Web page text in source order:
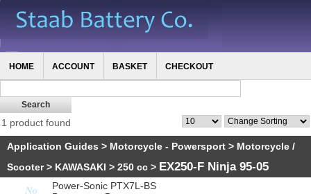
HOME ACCOUNT BASKET CHECKOUT
1 product found
Application Guides > Motorcycle - Powersport > Motorcycle /
Scooter> KAWASAKI > 250 cc > EX250-F Ninja 95-05
Power-Sonic PTX7L-BS